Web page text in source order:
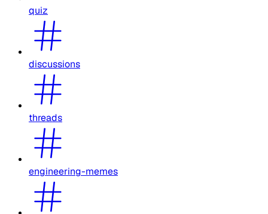
quiz
discussions
threads
engineering-memes